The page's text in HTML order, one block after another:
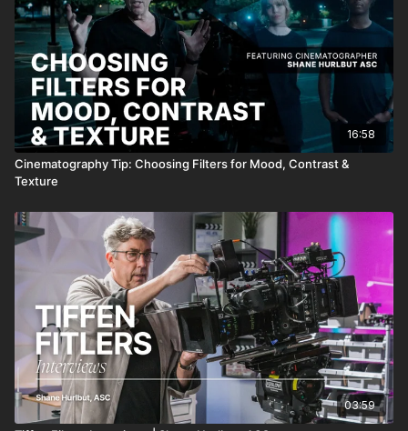
16:58
Cinematography Tip: Choosing Filters for Mood, Contrast &
Texture
03:59